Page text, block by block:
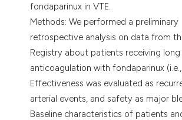
fondaparinux in VTE.
Methods: We performed a preliminary
retrospective analysis on data from
Registry about patients receiving
anticoagulation with fondaparinux
Effectiveness was evaluated as
arterial events, and safety as major
Baseline characteristics of patients